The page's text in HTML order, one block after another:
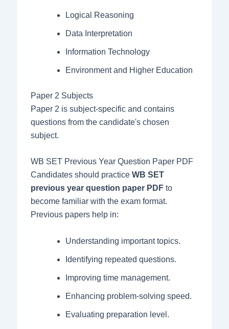
Logical Reasoning
Data Interpretation
Information Technology
Environment and Higher Education
Paper 2 Subjects
Paper 2 is subject-specific and contains
questions from the candidate's chosen
subject.
WB SET Previous Year Question Paper PDF
Candidates should practice WB SET
previous year question paper PDFto
become familiar with the exam format.
Previous papers help in:
Understanding important topics.
Identifying repeated questions.
Improving time management.
Enhancing problem-solving speed.
Evaluating preparation level.